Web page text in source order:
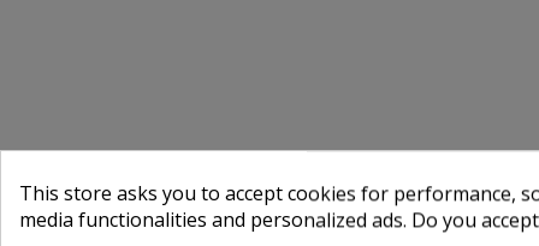
This store asks you to accept cookies for performance,
media functionalities and personalized ads. Do you